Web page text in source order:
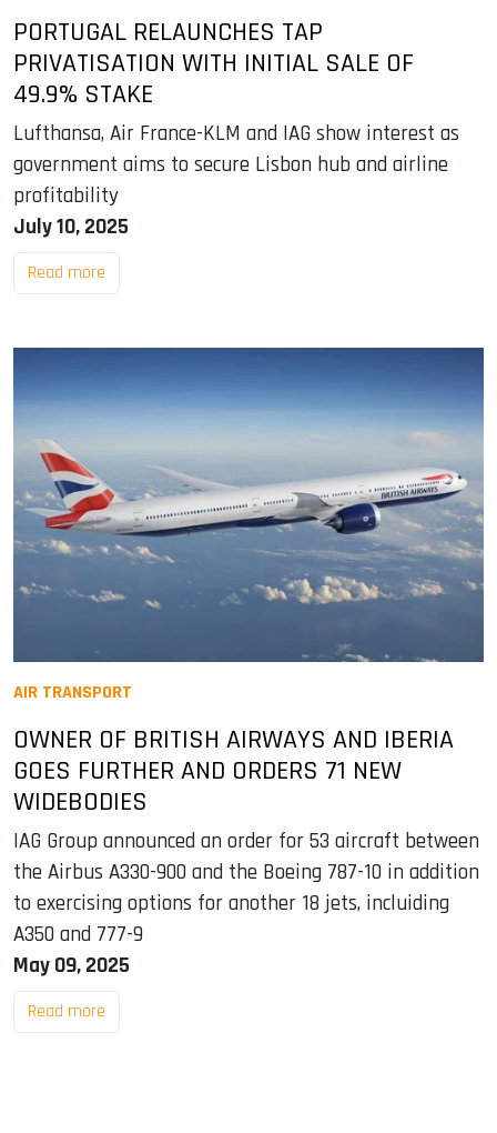
PORTUGAL RELAUNCHES TAP
PRIVATISATION WITH INITIAL SALE OF
49.9% STAKE
Lufthansa, Air France-KLM and IAG show interest as
government aims to secure Lisbon hub and airline
profitability
July 10, 2025
Read more
AIR TRANSPORT
OWNER OF BRITISH AIRWAYS AND IBERIA
GOES FURTHER AND ORDERS 71 NEW
WIDEBODIES
IAG Group announced an order for 53 aircraft between
the Airbus A330-900 and the Boeing 787-10 in addition
to exercising options for another 18 jets, incluiding
A350 and 777-9
May 09, 2025
Read more